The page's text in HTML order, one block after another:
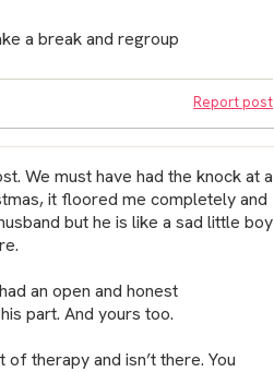
a break and regroup
Report post
We must have had the knock at a
it floored me completely and
but he is like a sad little boy
an open and honest
part. And yours too.
therapy and isn’t there. You